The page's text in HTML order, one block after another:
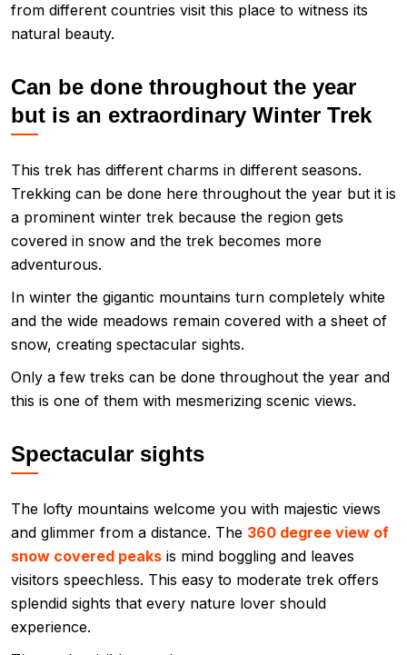
from different countries visit this place to witness its
natural beauty.
Can be done throughout the year
but is an extraordinary Winter Trek
This trek has different charms in different seasons.
Trekking can be done here throughout the year but it is
a prominent winter trek because the region gets
covered in snow and the trek becomes more
adventurous.
In winter the gigantic mountains turn completely white
and the wide meadows remain covered with a sheet of
snow, creating spectacular sights.
Only a few treks can be done throughout the year and
this is one of them with mesmerizing scenic views.
Spectacular sights
The lofty mountains welcome you with majestic views
and glimmer from a distance. The 360 degree view of
snow covered peaks is mind boggling and leaves
visitors speechless. This easy to moderate trek offers
splendid sights that every nature lover should
experience.